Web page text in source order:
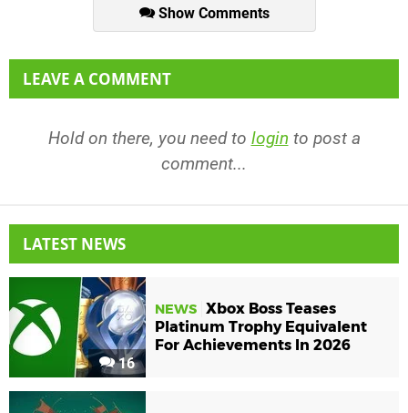
Show Comments
LEAVE A COMMENT
Hold on there, you need to login to post a
comment...
LATEST NEWS
16
NEWS Xbox Boss Teases
Platinum Trophy Equivalent
For Achievements In 2026